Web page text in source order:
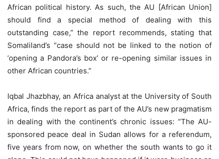
African political history. As such, the AU [African Union]
should find a special method of dealing with this
outstanding case,” the report recommends, stating that
Somaliland’s “case should not be linked to the notion of
‘opening a Pandora’s box’ or re-opening similar issues in
other African countries.”
Iqbal Jhazbhay, an Africa analyst at the University of South
Africa, finds the report as part of the AU’s new pragmatism
in dealing with the continent’s chronic issues: “The AU-
sponsored peace deal in Sudan allows for a referendum,
five years from now, on whether the south wants to go it